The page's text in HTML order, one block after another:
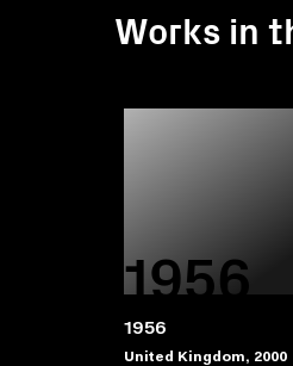
Works in
1956
1956
United Kingdom, 2000